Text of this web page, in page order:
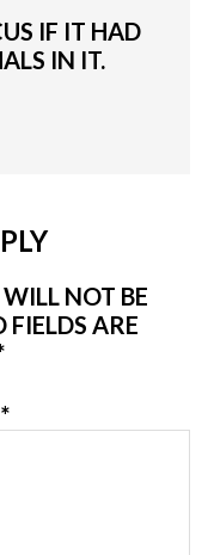
IF IT HAD
IN IT.
NOT BE
FIELDS ARE
*